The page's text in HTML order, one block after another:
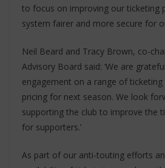
to focus on improving our ticketing
system fairer and more secure for
Neil Beard and Tracy Brown, co-
Advisory Board said: ‘We are
engagement on a range of
pricing for next season. We look
supporting the club to improve the
for supporters.’
As part of our anti-touting efforts